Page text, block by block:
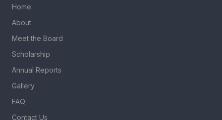
Home
About
Meet the Board
Scholarship
Annual Reports
Gallery
FAQ
Contact Us